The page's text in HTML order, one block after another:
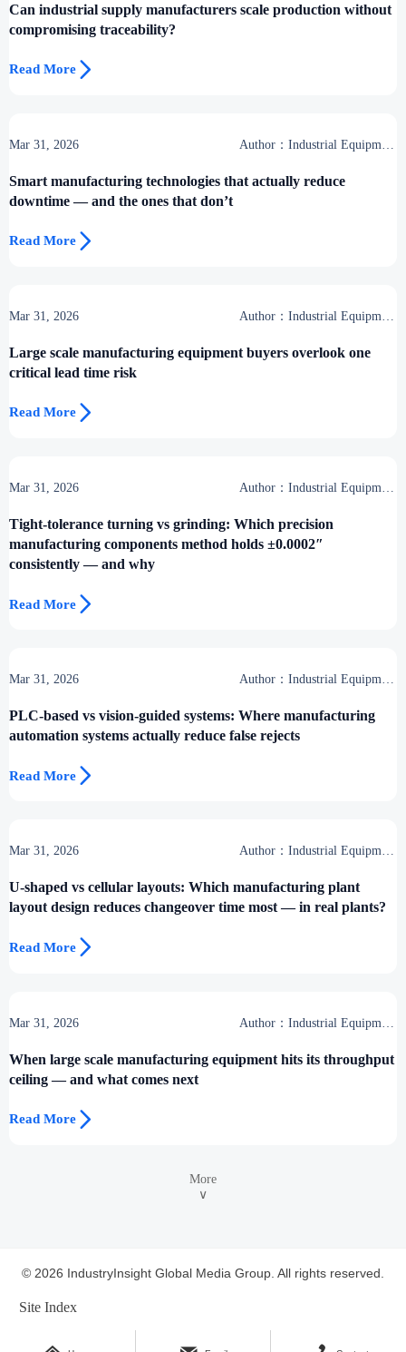
Can industrial supply manufacturers scale production without
compromising traceability?
Read More 
Mar 31, 2026
Author：Industrial Equipment
Smart manufacturing technologies that actually reduce
downtime — and the ones that don’t
Read More 
Mar 31, 2026
Author：Industrial Equipment
Large scale manufacturing equipment buyers overlook one
critical lead time risk
Read More 
Mar 31, 2026
Author：Industrial Equipment
Tight-tolerance turning vs grinding: Which precision
manufacturing components method holds ±0.0002″
consistently — and why
Read More 
Mar 31, 2026
Author：Industrial Equipment
PLC-based vs vision-guided systems: Where manufacturing
automation systems actually reduce false rejects
Read More 
Mar 31, 2026
Author：Industrial Equipment
U-shaped vs cellular layouts: Which manufacturing plant
layout design reduces changeover time most — in real plants?
Read More 
Mar 31, 2026
Author：Industrial Equipment
When large scale manufacturing equipment hits its throughput
ceiling — and what comes next
Read More 
More
∨
© 2026 IndustryInsight Global Media Group. All rights reserved.
Site Index